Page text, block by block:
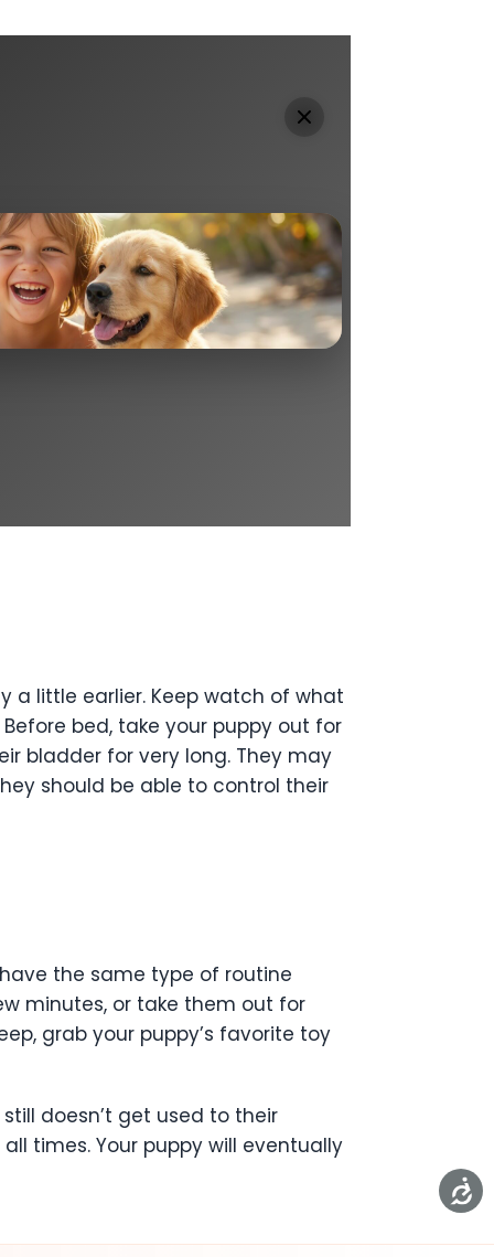
a little earlier. Keep watch of what
bed, take your puppy out for
bladder for very long. They may
should be able to control their
the same type of routine
minutes, or take them out for
grab your puppy’s favorite toy
doesn’t get used to their
times. Your puppy will eventually